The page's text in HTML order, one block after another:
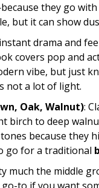
they go
but it can show
drama and
covers pop and
vibe, but just
not a lot of light.
Oak, Walnut):
birch to deep
because they
go for a traditional
much the middle